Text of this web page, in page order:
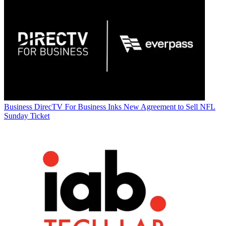
Business DirecTV For Business Inks New Agreement to Sell NFL
Sunday Ticket